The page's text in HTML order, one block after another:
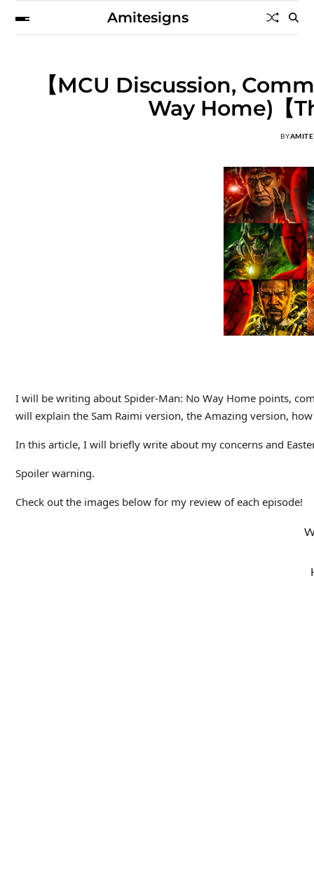
Amitesigns
【MCU Discussion,
Way Home)【
BY
I will be writing about Spider-Man: No Way Home points,
will explain the Sam Raimi version, the Amazing version,
In this article, I will briefly write about my concerns and
Spoiler warning.
Check out the images below for my review of each episode!